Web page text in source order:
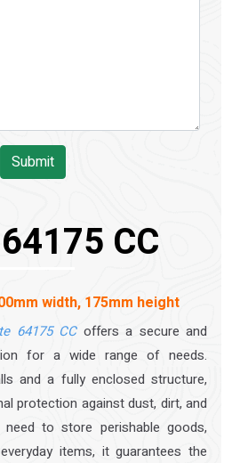
CC
width, 175mm height
64175 CC offers a secure and
for a wide range of needs.
and a fully enclosed structure,
protection against dust, dirt, and
to store perishable goods,
items, it guarantees the
Submit